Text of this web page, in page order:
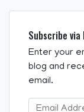
Subscribe via
Enter your
blog and
email.
Email